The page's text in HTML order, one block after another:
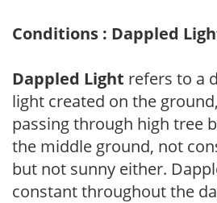
Conditions : Dappled
Dappled Light refers to a
light created on the
passing through high tree
the middle ground, not
but not sunny either.
constant throughout the